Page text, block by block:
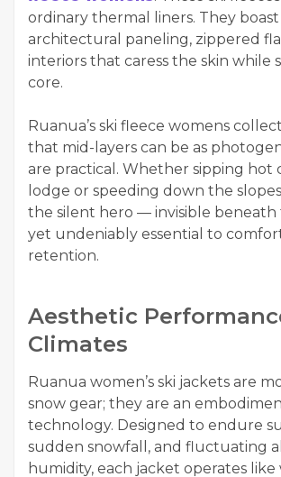
ordinary thermal liners. They boast
architectural paneling, zippered
interiors that caress the skin while
core.
Ruanua’s ski fleece womens
that mid-layers can be as
are practical. Whether sipping hot
lodge or speeding down the
the silent hero — invisible beneath
yet undeniably essential to
retention.
Aesthetic
Climates
Ruanua women’s ski jackets are
snow gear; they are an
technology. Designed to endure
sudden snowfall, and fluctuating
humidity, each jacket operates like